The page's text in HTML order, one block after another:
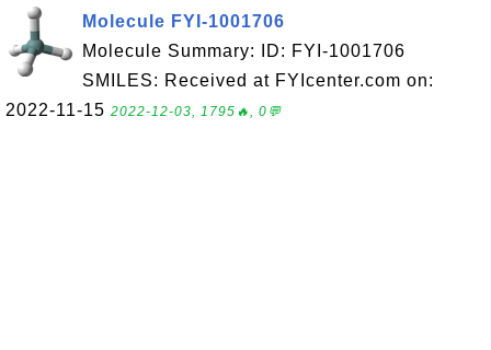
Molecule FYI-1001706
Molecule Summary: ID: FYI-1001706
SMILES: Received at FYIcenter.com on:
2022-11-15 2022-12-03, 1795🔥, 0💬